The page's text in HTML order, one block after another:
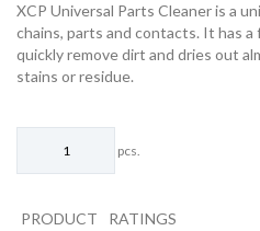
XCP Universal Parts Cleaner is a
chains, parts and contacts. It has
quickly remove dirt and dries out
stains or residue.
pcs.
PRODUCT RATINGS